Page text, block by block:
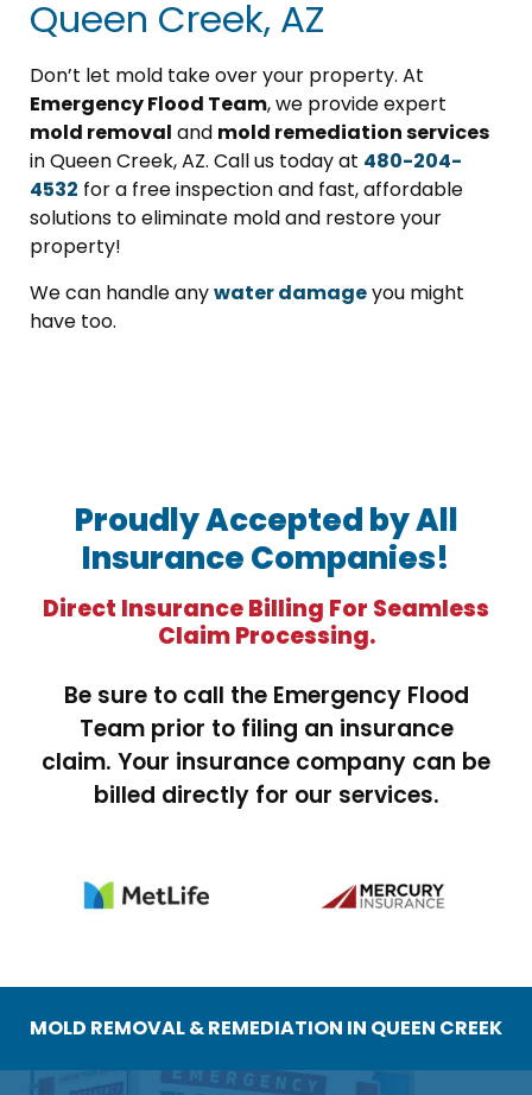
Queen Creek, AZ
Don’t let mold take over your property. At
Emergency Flood Team, we provide expert
mold removal and mold remediation services
in Queen Creek, AZ. Call us today at 480-204-
4532 for a free inspection and fast, affordable
solutions to eliminate mold and restore your
property!
We can handle anywater damageyou might
have too.
Proudly Accepted by All
Insurance Companies!
Direct Insurance Billing For Seamless
Claim Processing.
Be sure to call the Emergency Flood
Team prior to filing an insurance
claim. Your insurance company can be
billed directly for our services.
MOLD REMOVAL & REMEDIATION IN QUEEN CREEK